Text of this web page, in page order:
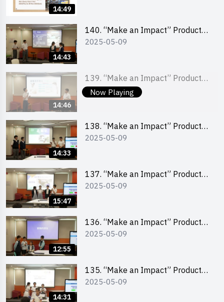
14:49
14:43
140. “Make an Impact” Product
Design Competition 2025 – Final
2025-05-09
Now Playing
14:46
139. “Make an Impact” Product
Design Competition 2025 – Final
2025-05-09
14:33
138. “Make an Impact” Product
Design Competition 2025 – Final
2025-05-09
15:47
137. “Make an Impact” Product
Design Competition 2025 – Final
2025-05-09
12:55
136. “Make an Impact” Product
Design Competition 2025 – Final
2025-05-09
14:31
135. “Make an Impact” Product
Design Competition 2025 – Final
2025-05-09